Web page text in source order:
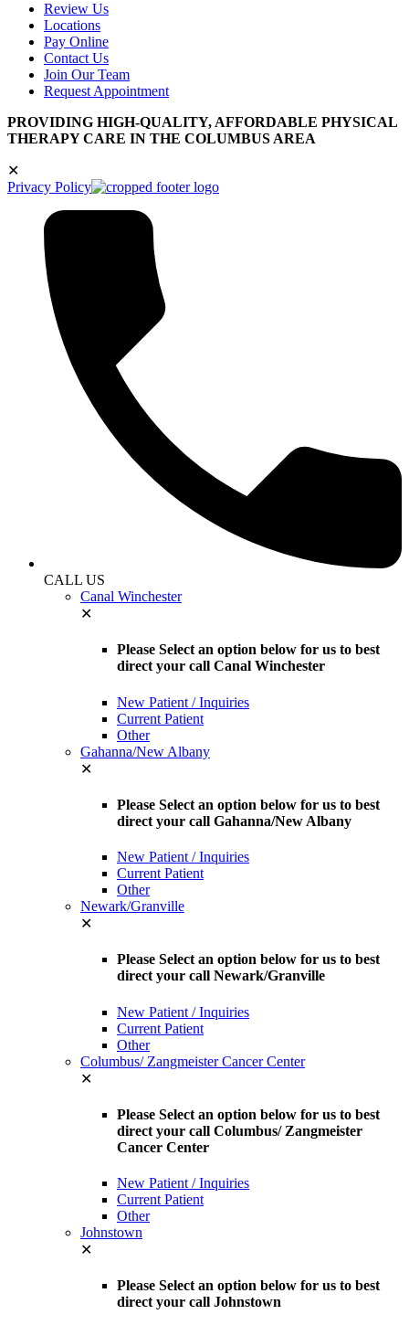
Review Us
Locations
Pay Online
Contact Us
Join Our Team
Request Appointment
PROVIDING HIGH-QUALITY, AFFORDABLE PHYSICAL
THERAPY CARE IN THE COLUMBUS AREA
✕
Privacy Policy
CALL US
Canal Winchester
✕
Please Select an option below for us to best
direct your call Canal Winchester
New Patient / Inquiries
Current Patient
Other
Gahanna/New Albany
✕
Please Select an option below for us to best
direct your call Gahanna/New Albany
New Patient / Inquiries
Current Patient
Other
Newark/Granville
✕
Please Select an option below for us to best
direct your call Newark/Granville
New Patient / Inquiries
Current Patient
Other
Columbus/ Zangmeister Cancer Center
✕
Please Select an option below for us to best
direct your call Columbus/ Zangmeister
Cancer Center
New Patient / Inquiries
Current Patient
Other
Johnstown
✕
Please Select an option below for us to best
direct your call Johnstown